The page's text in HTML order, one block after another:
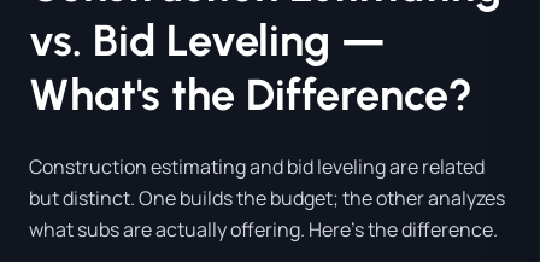
vs. Bid Leveling —
What's the Difference?
Construction estimating and bid leveling are related
but distinct. One builds the budget; the other analyzes
what subs are actually offering. Here's the difference.